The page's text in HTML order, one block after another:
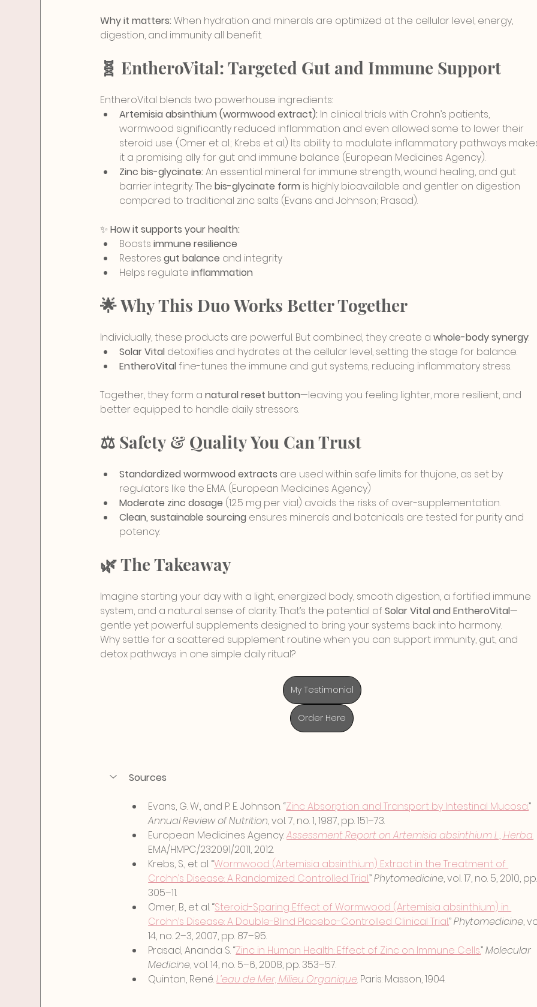
Why it matters: When hydration and minerals are optimized at the cellular level, energy,
digestion, and immunity all benefit.
🧬 EntheroVital: Targeted Gut and Immune Support
EntheroVital blends two powerhouse ingredients:
Artemisia absinthium (wormwood extract): In clinical trials with Crohn’s patients,
wormwood significantly reduced inflammation and even allowed some to lower their
steroid use. (Omer et al.; Krebs et al.) Its ability to modulate inflammatory pathways
it a promising ally for gut and immune balance (European Medicines Agency).
Zinc bis-glycinate: An essential mineral for immune strength, wound healing, and gut
barrier integrity. The bis-glycinate form is highly bioavailable and gentler on digestion
compared to traditional zinc salts (Evans and Johnson; Prasad).
✨ How it supports your health:
Boosts immune resilience
Restores gut balance and integrity
Helps regulate inflammation
🌟 Why This Duo Works Better Together
Individually, these products are powerful. But combined, they create a whole-body synergy:
Solar Vital detoxifies and hydrates at the cellular level, setting the stage for balance.
EntheroVital fine-tunes the immune and gut systems, reducing inflammatory stress.
Together, they form a natural reset button—leaving you feeling lighter, more resilient, and
better equipped to handle daily stressors.
⚖️ Safety & Quality You Can Trust
Standardized wormwood extracts are used within safe limits for thujone, as set by
regulators like the EMA. (European Medicines Agency)
Moderate zinc dosage (12.5 mg per vial) avoids the risks of over-supplementation.
Clean, sustainable sourcing ensures minerals and botanicals are tested for purity and
potency.
🌿 The Takeaway
Imagine starting your day with a light, energized body, smooth digestion, a fortified immune
system, and a natural sense of clarity. That’s the potential of Solar Vital and EntheroVital—
gentle yet powerful supplements designed to bring your systems back into harmony.
Why settle for a scattered supplement routine when you can support immunity, gut, and
detox pathways in one simple daily ritual?
My Testimonial
Order Here
Sources
Evans, G. W., and P. E. Johnson. “Zinc Absorption and Transport by Intestinal Mucosa.”
Annual Review of Nutrition, vol. 7, no. 1, 1987, pp. 151–73.
European Medicines Agency. Assessment Report on Artemisia absinthium L., Herba.
EMA/HMPC/232091/2011, 2012.
Krebs, S., et al. “Wormwood (Artemisia absinthium) Extract in the Treatment of
Crohn’s Disease: A Randomized Controlled Trial.” Phytomedicine, vol. 17, no. 5, 2010,
305–11.
Omer, B., et al. “Steroid-Sparing Effect of Wormwood (Artemisia absinthium) in
Crohn’s Disease: A Double-Blind Placebo-Controlled Clinical Trial.” Phytomedicine,
14, no. 2–3, 2007, pp. 87–95.
Prasad, Ananda S. “Zinc in Human Health: Effect of Zinc on Immune Cells.” Molecular
Medicine, vol. 14, no. 5–6, 2008, pp. 353–57.
Quinton, René. L’eau de Mer, Milieu Organique. Paris: Masson, 1904.